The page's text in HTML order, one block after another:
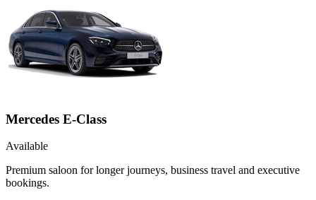
Mercedes E-Class
Available
Premium saloon for longer journeys, business travel and executive
bookings.